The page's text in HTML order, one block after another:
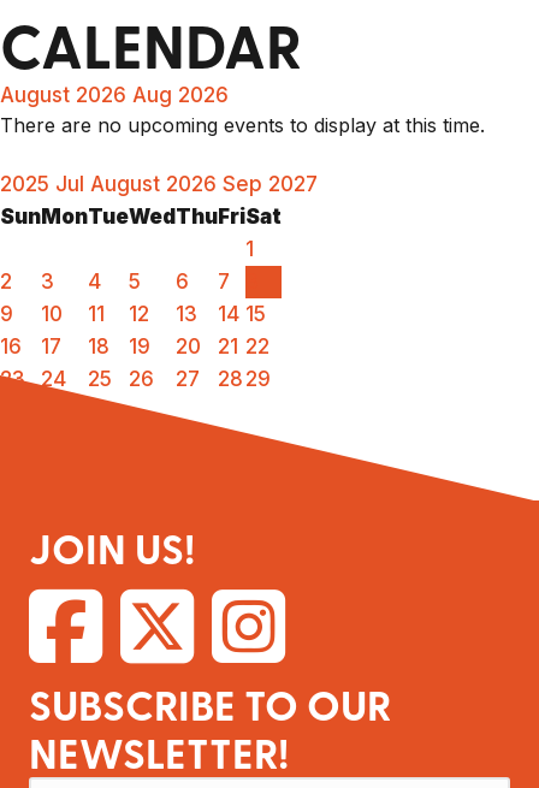
CALENDAR
August 2026 Aug 2026
There are no upcoming events to display at this time.
2025 Jul August 2026 Sep 2027
Sun MonTueWed Thu FriSat
1
2
3 4 5 6 7
9
10 11 12 13 14 15
16
17 18 19 20 21 22
23
24 25 26 27 28 29
JOIN US!
SUBSCRIBE TO OUR
NEWSLETTER!